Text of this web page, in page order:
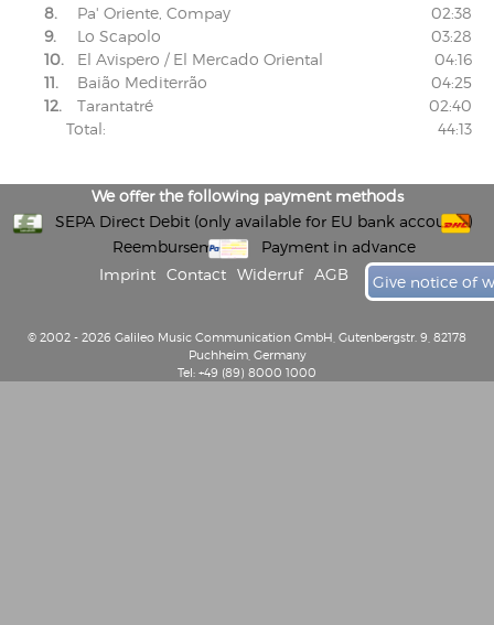
8.
Pa' Oriente, Compay
02:38
9.
Lo Scapolo
03:28
10.
El Avispero / El Mercado Oriental
04:16
11.
Baião Mediterrão
04:25
12.
Tarantatré
02:40
Total:
44:13
We offer the following payment methods
SEPA Direct Debit (only available for EU bank accounts)
Reembursement
Payment in advance
Imprint
Contact Widerruf AGB Give notice of
© 2002 - 2026 Galileo Music Communication GmbH, Gutenbergstr. 9, 82178
Puchheim, Germany
Tel: +49 (89) 8000 1000